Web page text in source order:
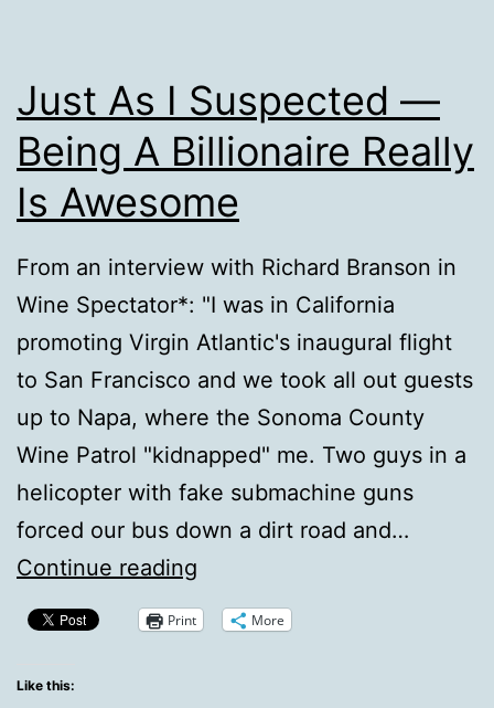
Just As I Suspected —
Being A Billionaire Really
Is Awesome
From an interview with Richard Branson in
Wine Spectator*: "I was in California
promoting Virgin Atlantic's inaugural flight
to San Francisco and we took all out guests
up to Napa, where the Sonoma County
Wine Patrol "kidnapped" me. Two guys in a
helicopter with fake submachine guns
forced our bus down a dirt road and…
Continue reading
As
Print More
Like this: